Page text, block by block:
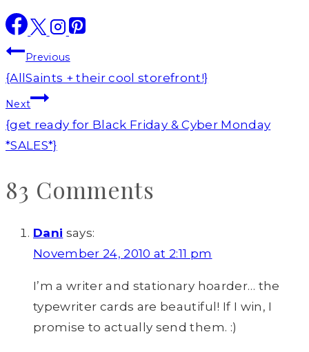
Post
navigation
Previous
{AllSaints + their cool storefront!}
Next
{get ready for Black Friday & Cyber Monday
*SALES*}
83 Comments
Dani says:
November 24, 2010 at 2:11 pm
I’m a writer and stationary hoarder… the
typewriter cards are beautiful! If I win, I
promise to actually send them. :)